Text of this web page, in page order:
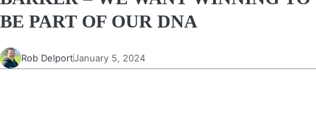
BE PART OF OUR DNA
Rob DelportJanuary 5, 2024